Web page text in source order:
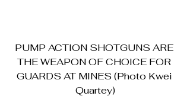
PUMP ACTION SHOTGUNS ARE
THE WEAPON OF CHOICE FOR
GUARDS AT MINES (Photo Kwei
Quartey)